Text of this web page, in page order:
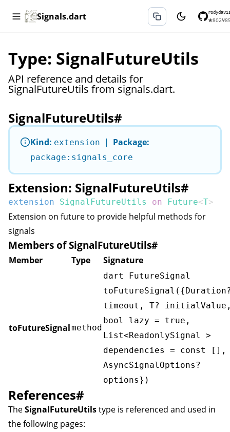
Signals.dart ★802⑂
Type: SignalFutureUtils
API reference and details for
SignalFutureUtils from signals.dart.
SignalFutureUtils#
Kind: extension | Package:
package:signals_core
Extension: SignalFutureUtils#
extension SignalFutureUtils on Future<T>
Extension on future to provide helpful methods for
signals
Members of SignalFutureUtils#
Member Type Signature
toFutureSignalmethod
dart FutureSignal
timeout, T?
bool lazy = true,
List<ReadonlySignal >
dependencies = const [],
AsyncSignalOptions ?
options})
References#
TheSignalFutureUtilstype is referenced and used in
the following pages: